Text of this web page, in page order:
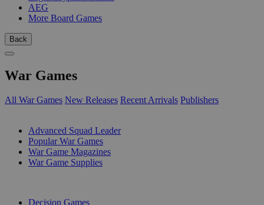
AEG
More Board Games
Back
War Games
All War Games New Releases Recent Arrivals Publishers
Advanced Squad Leader
Popular War Games
War Game Magazines
War Game Supplies
Decision Games